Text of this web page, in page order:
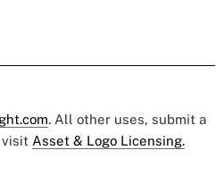
. All other uses, submit a
visit Asset & Logo Licensing.